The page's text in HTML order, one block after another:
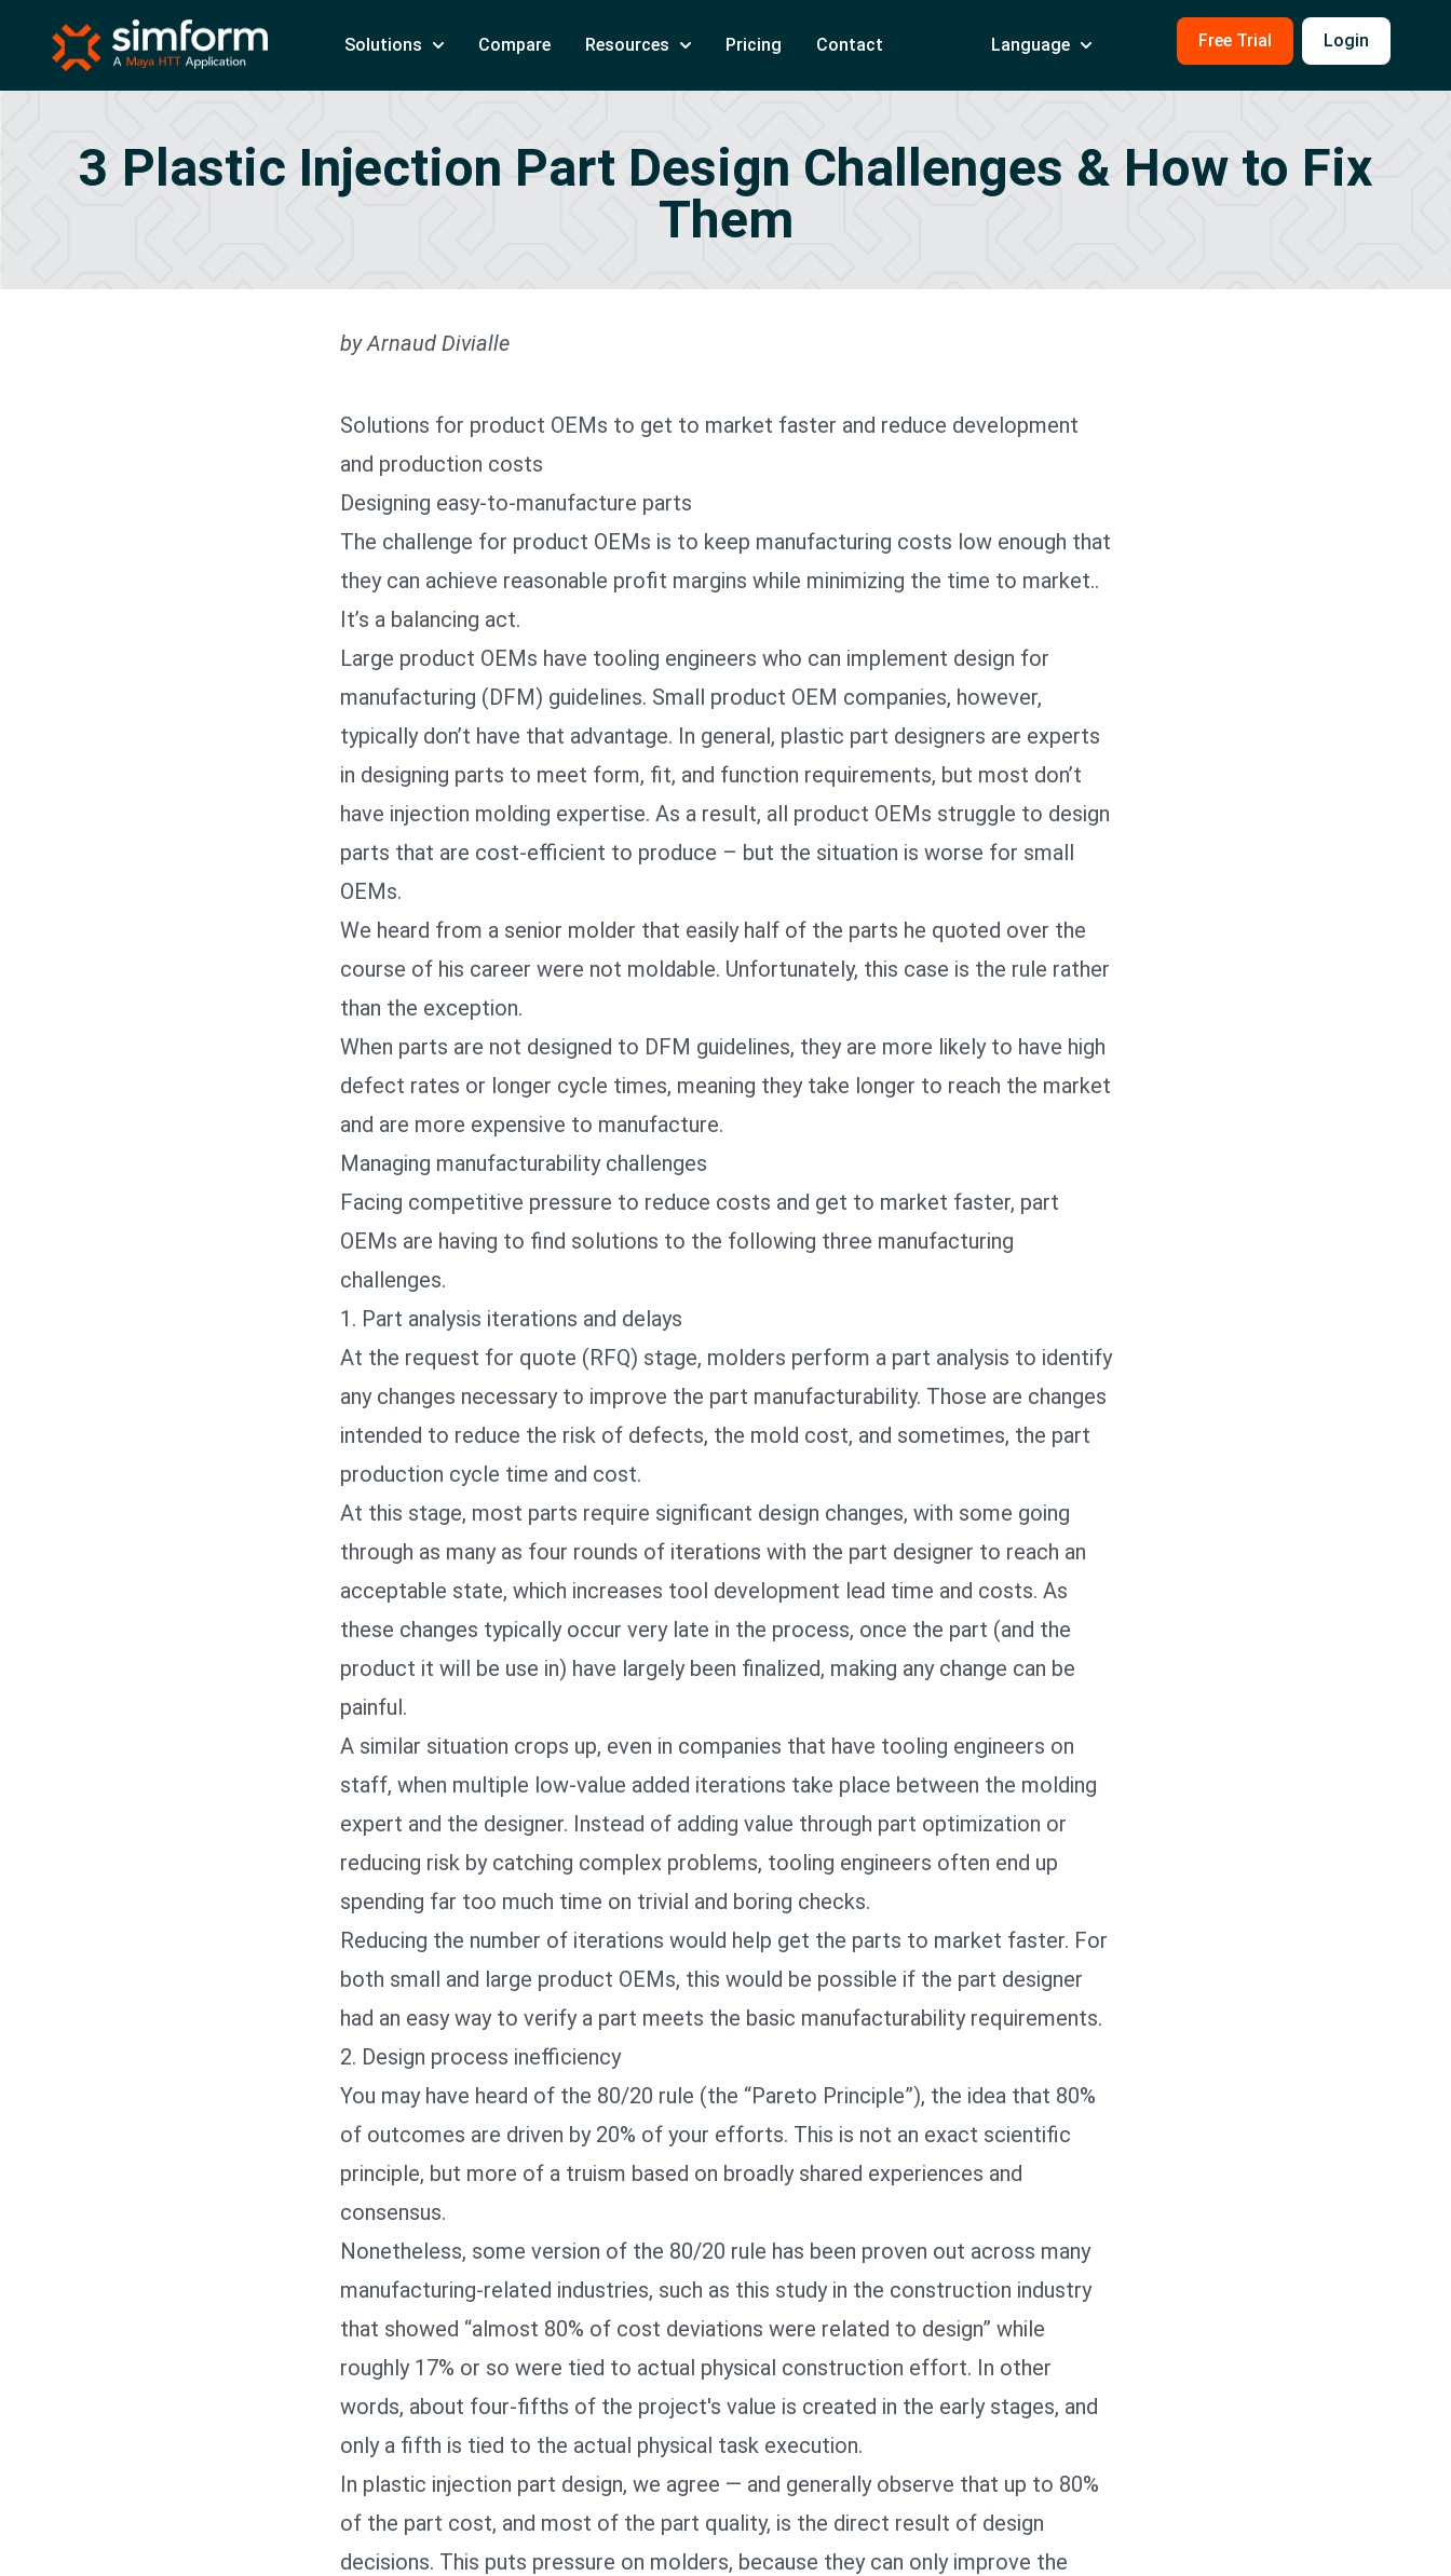
Free Trial Login
Solutions Compare Resources Pricing Contact Language
3 Plastic Injection Part Design Challenges & How to Fix
Them
by Arnaud Divialle
Solutions for product OEMs to get to market faster and reduce development
and production costs
Designing easy-to-manufacture parts
The challenge for product OEMs is to keep manufacturing costs low enough that
they can achieve reasonable profit margins while minimizing the time to market..
It’s a balancing act.
Large product OEMs have tooling engineers who can implement design for
manufacturing (DFM) guidelines. Small product OEM companies, however,
typically don’t have that advantage. In general, plastic part designers are experts
in designing parts to meet form, fit, and function requirements, but most don’t
have injection molding expertise. As a result, all product OEMs struggle to design
parts that are cost-efficient to produce – but the situation is worse for small
OEMs.
We heard from a senior molder that easily half of the parts he quoted over the
course of his career were not moldable. Unfortunately, this case is the rule rather
than the exception.
When parts are not designed to DFM guidelines, they are more likely to have high
defect rates or longer cycle times, meaning they take longer to reach the market
and are more expensive to manufacture.
Managing manufacturability challenges
Facing competitive pressure to reduce costs and get to market faster, part
OEMs are having to find solutions to the following three manufacturing
challenges.
1. Part analysis iterations and delays
At the request for quote (RFQ) stage, molders perform a part analysis to identify
any changes necessary to improve the part manufacturability. Those are changes
intended to reduce the risk of defects, the mold cost, and sometimes, the part
production cycle time and cost.
At this stage, most parts require significant design changes, with some going
through as many as four rounds of iterations with the part designer to reach an
acceptable state, which increases tool development lead time and costs. As
these changes typically occur very late in the process, once the part (and the
product it will be use in) have largely been finalized, making any change can be
painful.
A similar situation crops up, even in companies that have tooling engineers on
staff, when multiple low-value added iterations take place between the molding
expert and the designer. Instead of adding value through part optimization or
reducing risk by catching complex problems, tooling engineers often end up
spending far too much time on trivial and boring checks.
Reducing the number of iterations would help get the parts to market faster. For
both small and large product OEMs, this would be possible if the part designer
had an easy way to verify a part meets the basic manufacturability requirements.
2. Design process inefficiency
You may have heard of the 80/20 rule (the “Pareto Principle”), the idea that 80%
of outcomes are driven by 20% of your efforts. This is not an exact scientific
principle, but more of a truism based on broadly shared experiences and
consensus.
Nonetheless, some version of the 80/20 rule has been proven out across many
manufacturing-related industries, such as this studyin the construction industry
that showed “almost 80% of cost deviations were related to design” while
roughly 17% or so were tied to actual physical construction effort. In other
words, about four-fifths of the project's value is created in the early stages, and
only a fifth is tied to the actual physical task execution.
In plastic injection part design, we agree — and generally observe that up to 80%
of the part cost, and most of the part quality, is the direct result of design
decisions. This puts pressure on molders, because they can only improve the